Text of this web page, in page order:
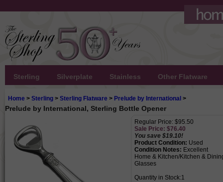
Sterling Silverplate Stainless Other Flatware
Home > Sterling > Sterling Flatware > Prelude by International >
Prelude by International, Sterling Bottle Opener
Regular Price: $95.50
Sale Price: $76.40
You save $19.10!
Product Condition: Used
Condition Notes: Excellent
Home & Kitchen/Kitchen &
Glasses
Quantity in Stock:1